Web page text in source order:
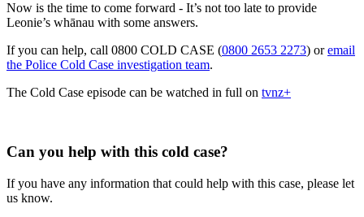
Now is the time to come forward - It’s not too late to provide
Leonie’s whānau with some answers.
If you can help, call 0800 COLD CASE (0800 2653 2273) oremail
the Police Cold Case investigation team.
The Cold Case episode can be watched in full on tvnz+
Can you help with this cold case?
If you have any information that could help with this case, please let
us know.